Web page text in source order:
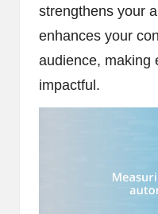
strengthens your
enhances your
audience, making
impactful.